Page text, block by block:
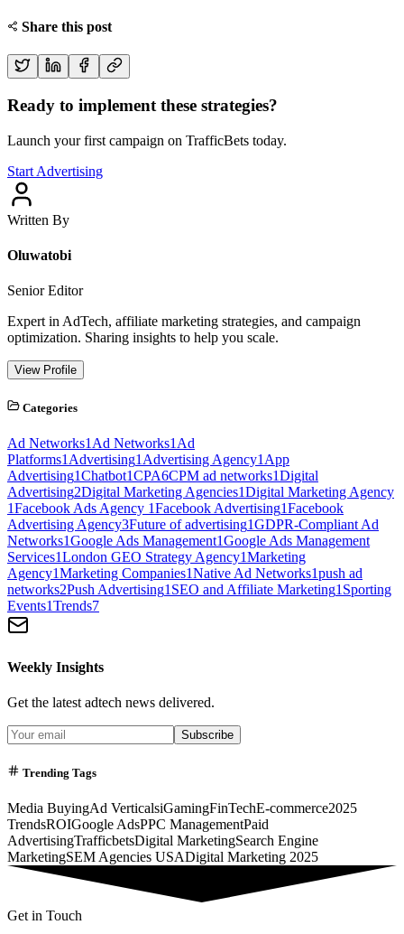
Share this post
Ready to implement these strategies?
Launch your first campaign on TrafficBets today.
Start Advertising
Written By
Oluwatobi
Senior Editor
Expert in AdTech, affiliate marketing strategies, and campaign
optimization. Sharing insights to help you scale.
View Profile
Categories
Ad Networks1Ad Networks1Ad
Platforms1Advertising1Advertising Agency1App
Advertising1Chatbot1CPA6CPM ad networks1Digital
Advertising2Digital Marketing Agencies1Digital Marketing Agency
1Facebook Ads Agency 1Facebook Advertising1Facebook
Advertising Agency3Future of advertising1GDPR-Compliant Ad
Networks1Google Ads Management1Google Ads Management
Services1London GEO Strategy Agency1Marketing
Agency1Marketing Companies1Native Ad Networks1push ad
networks2Push Advertising1SEO and Affiliate Marketing1Sporting
Events1Trends7
Weekly Insights
Get the latest adtech news delivered.
Subscribe
Trending Tags
Media BuyingAd VerticalsiGamingFinTechE-commerce2025
TrendsROIGoogle AdsPPC ManagementPaid
AdvertisingTrafficbetsDigital MarketingSearch Engine
MarketingSEM Agencies USADigital Marketing 2025
Get in Touch